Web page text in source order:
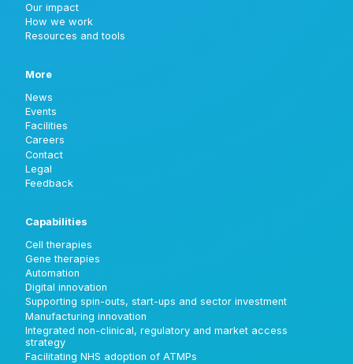
Our impact
How we work
Resources and tools
More
News
Events
Facilities
Careers
Contact
Legal
Feedback
Capabilities
Cell therapies
Gene therapies
Automation
Digital innovation
Supporting spin-outs, start-ups and sector investment
Manufacturing innovation
Integrated non-clinical, regulatory and market access
strategy
Facilitating NHS adoption of ATMPs